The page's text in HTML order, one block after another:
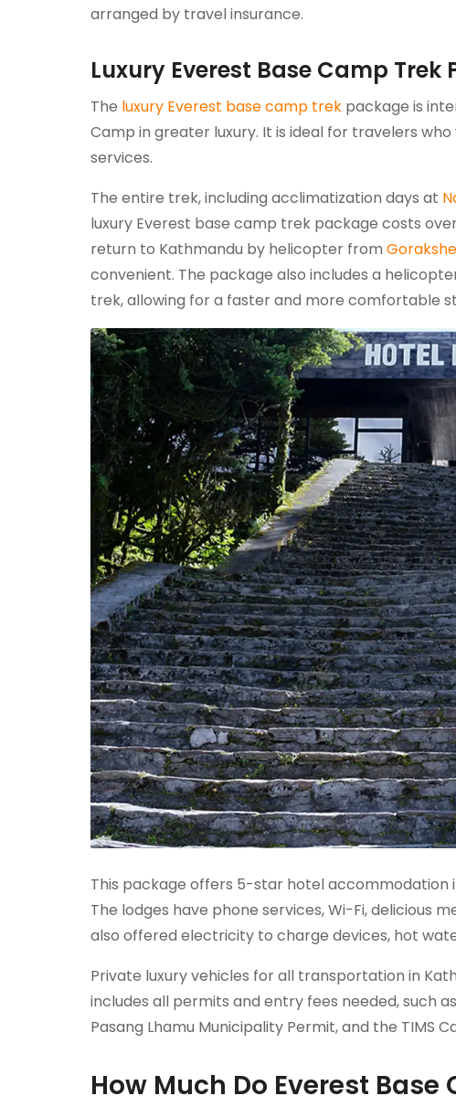
arranged by travel insurance.
Luxury Everest Base Camp Trek
The luxury Everest base camp trek package is
Camp in greater luxury. It is ideal for travelers
services.
The entire trek, including acclimatization days at
luxury Everest base camp trek package costs
return to Kathmandu by helicopter from
convenient. The package also includes a
trek, allowing for a faster and more comfortable
This package offers 5-star hotel accommodation
The lodges have phone services, Wi-Fi, delicious
also offered electricity to charge devices, hot
Private luxury vehicles for all transportation in
includes all permits and entry fees needed, such
Pasang Lhamu Municipality Permit, and the TIMS
How Much Do Everest